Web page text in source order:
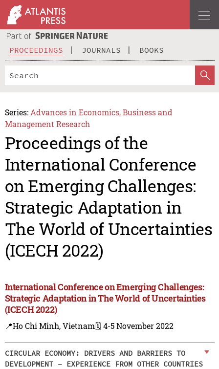
PROCEEDINGS JOURNALS BOOKS
Series: Advances in Economics, Business and
Management Research
Proceedings of the
International Conference
on Emerging Challenges:
Strategic Adaptation in
The World of Uncertainties
(ICECH 2022)
International Conference on Emerging Challenges:
Strategic Adaptation in The World of Uncertainties
(ICECH 2022)
📍Ho Chi Minh, Vietnam🗓️ 4-5 November 2022
CIRCULAR ECONOMY: DRIVERS AND BARRIERS TO
DEVELOPMENT – EXPERIENCE FROM OTHER COUNTRIES